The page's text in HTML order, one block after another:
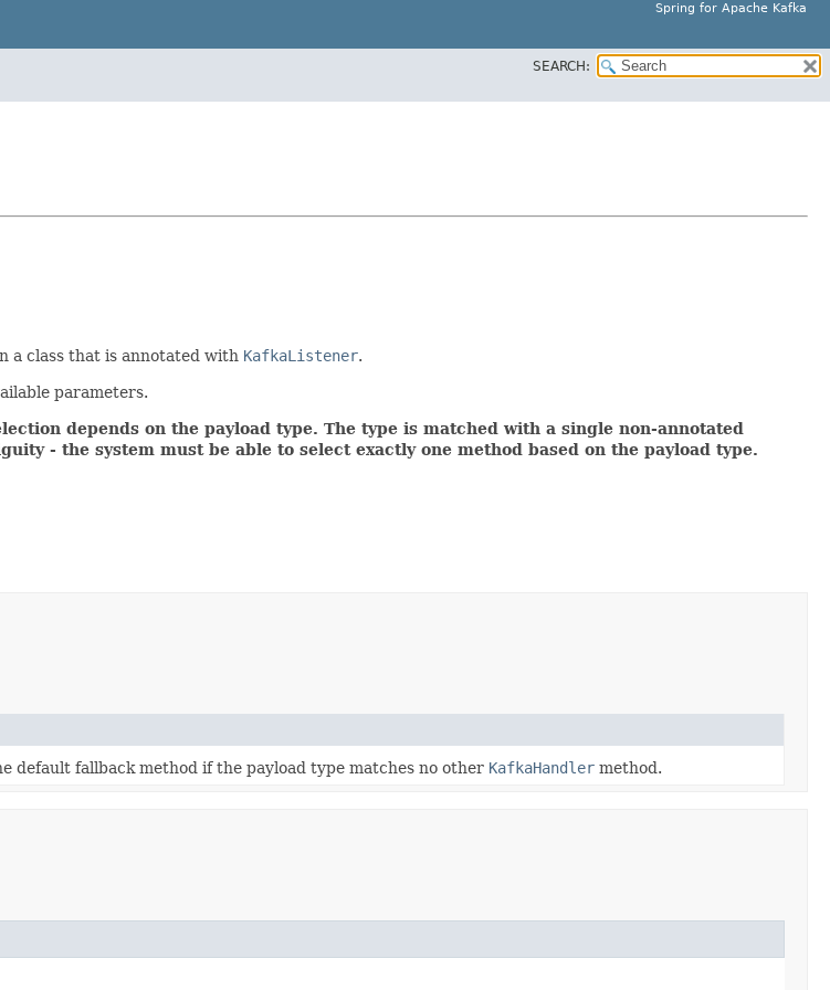
Spring for Apache Kafka
SEARCH:
a class that is annotated with KafkaListener.
parameters.
depends on the payload type. The type is matched with a single non-annotated
- the system must be able to select exactly one method based on the payload type.
default fallback method if the payload type matches no other KafkaHandler method.